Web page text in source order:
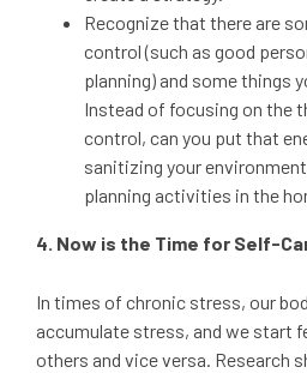
Recognize that there are
control (such as good
planning) and some things
Instead of focusing on the
control, can you put that
sanitizing your
planning activities in the
4. Now is the Time for Self-
In times of chronic stress, our
accumulate stress, and we start
others and vice versa. Research